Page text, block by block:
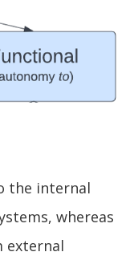
the internal
whereas
external